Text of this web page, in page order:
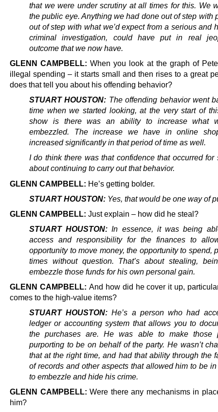
that we were under scrutiny at all times for this. We
the public eye. Anything we had done out of step with
out of step with what we’d expect from a serious and
criminal investigation, could have put in real
outcome that we now have.
GLENN CAMPBELL:When you look at the graph of
illegal spending – it starts small and then rises to a great
does that tell you about his offending behavior?
STUART HOUSTON: The offending behavior went
time when we started looking, at the very start of
show is there was an ability to increase what
embezzled. The increase we have in online
increased significantly in that period of time as well.
I do think there was that confidence that occurred for
about continuing to carry out that behavior.
GLENN CAMPBELL: He’s getting bolder.
STUART HOUSTON: Yes, that would be one way of
GLENN CAMPBELL: Just explain – how did he steal?
STUART HOUSTON: In essence, it was being
access and responsibility for the finances to
opportunity to move money, the opportunity to spend,
times without question. That’s about stealing,
embezzle those funds for his own personal gain.
GLENN CAMPBELL: And how did he cover it up,
comes to the high-value items?
STUART HOUSTON: He’s a person who had
ledger or accounting system that allows you to
the purchases are. He was able to make those
purporting to be on behalf of the party. He wasn’t
that at the right time, and had that ability through the
of records and other aspects that allowed him to be
to embezzle and hide his crime.
GLENN CAMPBELL:Were there any mechanisms in
him?